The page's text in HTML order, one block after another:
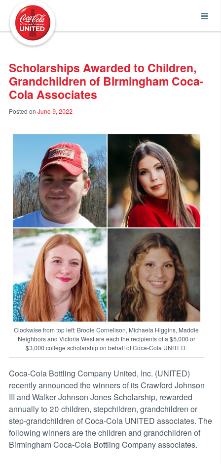
Scholarships Awarded to Children,
Grandchildren of Birmingham Coca-
Cola Associates
Posted on June 9, 2022
Clockwise from top left: Brodie Cornelison, Michaela Higgins, Maddie
Neighbors and Victoria West are each the recipients of a $5,000 or
$3,000 college scholarship on behalf of Coca-Cola UNITED.
Coca-Cola Bottling Company United, Inc. (UNITED)
recently announced the winners of its Crawford Johnson
III and Walker Johnson Jones Scholarship, rewarded
annually to 20 children, stepchildren, grandchildren or
step-grandchildren of Coca-Cola UNITED associates. The
following winners are the children and grandchildren of
Birmingham Coca-Cola Bottling Company associates.